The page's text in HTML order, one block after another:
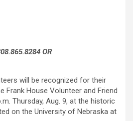
OR
will be recognized for their
Frank House Volunteer and Friend
Thursday, Aug. 9, at the historic
on the University of Nebraska at